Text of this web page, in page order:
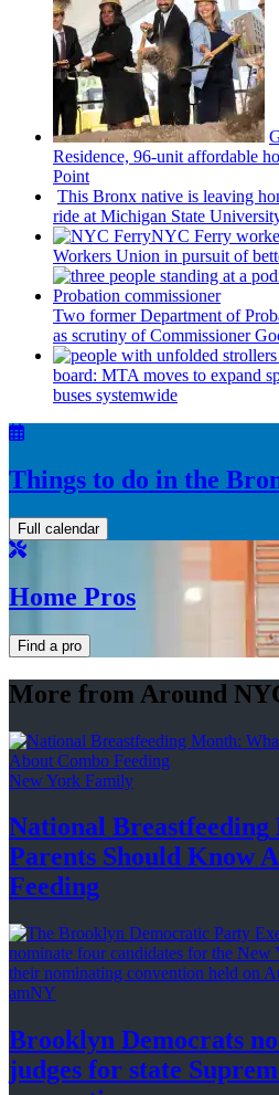
Residence, 96-unit affordable
Point
This Bronx native is leaving
ride at Michigan State
NYC Ferry
Workers Union in pursuit of
Two former Department of
as scrutiny ofCommissioner
board: MTA moves to expand
buses systemwide
Things to do in the
Full calendar
Home Pros
Find a pro
More from Around
New York Family
National Breastfeeding
Parents Should Know
Feeding
amNY
Brooklyn Democrats
judges for state